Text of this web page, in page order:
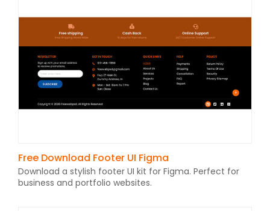
Free Download Footer UI Figma
Download a stylish footer UI kit for Figma. Perfect for
business and portfolio websites.